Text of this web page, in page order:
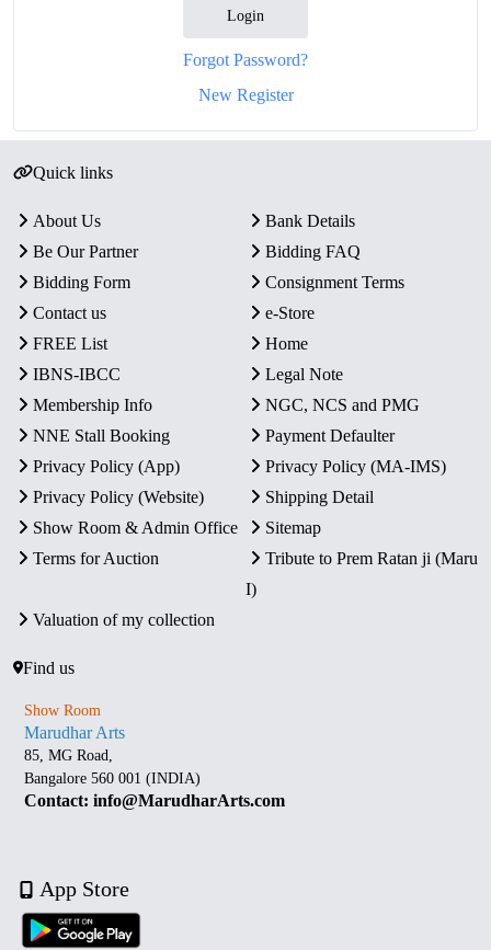
Login
Forgot Password?
New Register
Quick links
About Us
Bank Details
Be Our Partner
Bidding FAQ
Bidding Form
Consignment Terms
Contact us
e-Store
FREE List
Home
IBNS-IBCC
Legal Note
Membership Info
NGC, NCS and PMG
NNE Stall Booking
Payment Defaulter
Privacy Policy (App)
Privacy Policy (MA-IMS)
Privacy Policy (Website)
Shipping Detail
Show Room & Admin Office
Sitemap
Terms for Auction
Tribute to Prem Ratan ji (Maru
I)
Valuation of my collection
Find us
Show Room
Marudhar Arts
85, MG Road,
Bangalore 560 001 (INDIA)
Contact: info@MarudharArts.com
App Store